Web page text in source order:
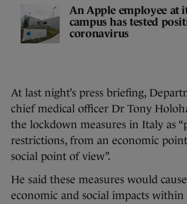
An Apple employee at
campus has tested
coronavirus
At last night’s press briefing,
chief medical officer Dr Tony
the lockdown measures in Italy as
restrictions, from an economic
social point of view”.
He said these measures would
economic and social impacts